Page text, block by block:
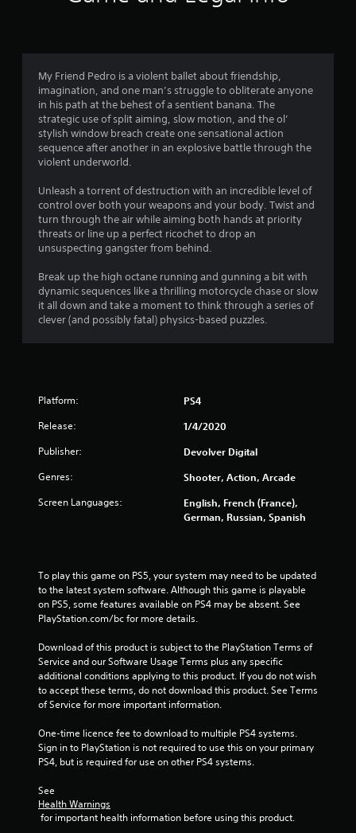
.
s
t
r
s
o
5
s
a
r
r
m
7
My Friend Pedro is a violent ballet about friendship,
imagination, and one man’s struggle to obliterate anyone
in his path at the behest of a sentient banana. The
strategic use of split aiming, slow motion, and the ol’
stylish window breach create one sensational action
sequence after another in an explosive battle through the
violent underworld.
Unleash a torrent of destruction with an incredible level of
control over both your weapons and your body. Twist and
turn through the air while aiming both hands at priority
threats or line up a perfect ricochet to drop an
unsuspecting gangster from behind.
Break up the high octane running and gunning a bit with
dynamic sequences like a thrilling motorcycle chase or slow
it all down and take a moment to think through a series of
clever (and possibly fatal) physics-based puzzles.
Platform: PS4
Release: 1/4/2020
Publisher: Devolver Digital
Genres: Shooter, Action, Arcade
Screen Languages:
English, French (France),
German, Russian, Spanish
To play this game on PS5, your system may need to be updated
to the latest system software. Although this game is playable
on PS5, some features available on PS4 may be absent. See
PlayStation.com/bc for more details.
Download of this product is subject to the PlayStation Terms of
Service and our Software Usage Terms plus any specific
additional conditions applying to this product. If you do not wish
to accept these terms, do not download this product. See Terms
of Service for more important information.
One-time licence fee to download to multiple PS4 systems.
Sign in to PlayStation is not required to use this on your primary
PS4, but is required for use on other PS4 systems.
See
Health Warnings
for important health information before using this product.